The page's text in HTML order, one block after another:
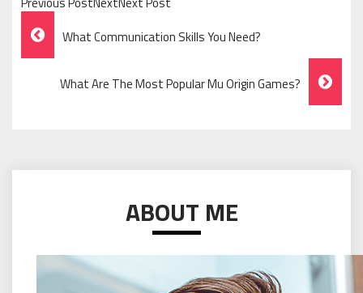
Post
Navigation
What Communication Skills You Need?
What Are The Most Popular Mu Origin Games?
ABOUT ME